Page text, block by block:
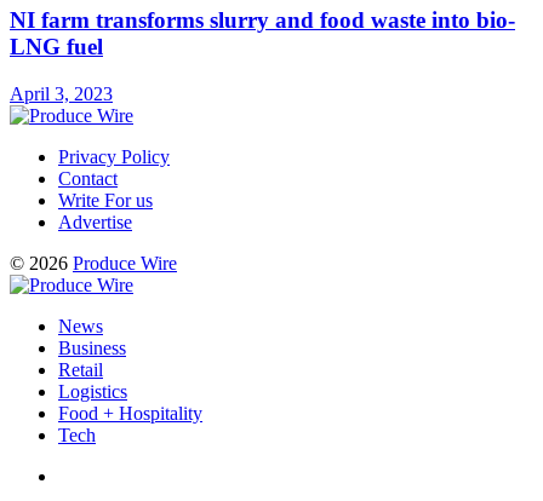
NI farm transforms slurry and food waste into bio-
LNG fuel
April 3, 2023
Privacy Policy
Contact
Write For us
Advertise
© 2026 Produce Wire
News
Business
Retail
Logistics
Food + Hospitality
Tech